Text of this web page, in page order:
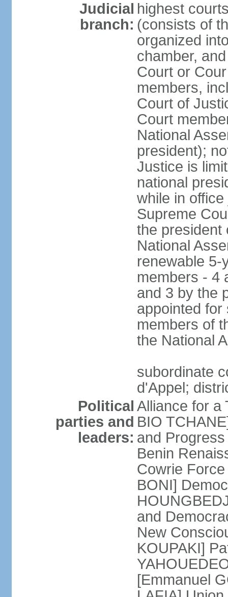
Judicial
branch:
highest
(consists of
organized
chamber,
Court or
members,
Court of
Court
National
president);
Justice is
national
while in
Supreme
the president
National
renewable 5-
members - 4
and 3 by the
appointed for
members of
the National
subordinate
d'Appel;
Political
parties and
leaders:
Alliance for a
BIO
and
Benin
Cowrie
BONI]
and
New
KOUPAKI]
[Emmanuel